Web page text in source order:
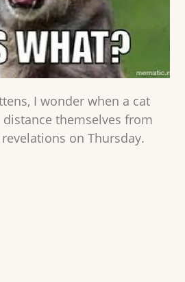
I wonder when a cat
themselves from
on Thursday.